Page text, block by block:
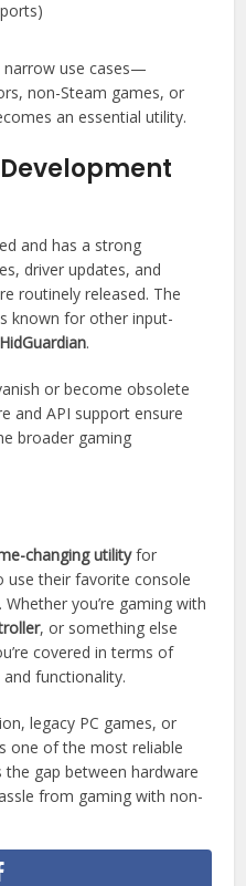
narrow use cases—
non-Steam games, or
an essential utility.
and has a strong
driver updates, and
routinely released. The
known for other input-
HidGuardian.
or become obsolete
and API support ensure
broader gaming
changing utilityfor
use their favorite console
you’re gaming with
, or something else
covered in terms of
functionality.
legacy PC games, or
one of the most reliable
gap between hardware
from gaming with non-